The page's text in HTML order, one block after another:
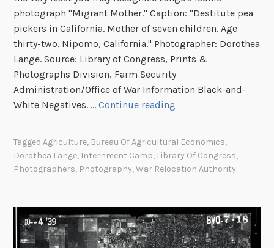
h
o
t
o
g
r
a
p
y
photograph "Migrant Mother." Caption: "Destitute pea
pickers in California. Mother of seven children. Age
thirty-two. Nipomo, California." Photographer: Dorothea
Lange. Source: Library of Congress, Prints &
Photographs Division, Farm Security
Administration/Office of War Information Black-and-
White Negatives. …Continue reading
l
h
t
:
TaggedAgriculture, Bureau Of Agricultural Economics,
Dorothea Lange, Internment Camp, Library Of Congress,
Photographers, Photography,War Relocation Authority